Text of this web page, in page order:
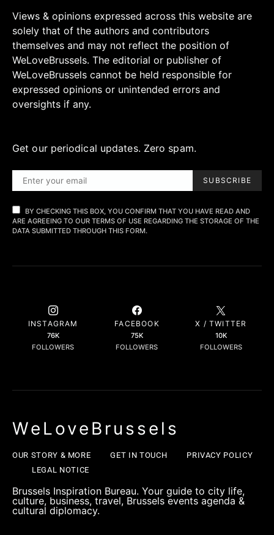
Views & opinions expressed across this website are
solely that of the authors and contributors
themselves and may not reflect the position of
WeLoveBrussels. The editorial or publisher of
WeLoveBrussels cannot be held responsible for
expressed opinions or unintended errors and
oversights if any.
Get our periodical updates. Zero spam.
SUBSCRIBE
BY CHECKING THIS BOX, YOU CONFIRM THAT YOU HAVE READ AND
ARE AGREEING TO OUR TERMS OF USE REGARDING THE STORAGE OF THE
DATA SUBMITTED THROUGH THIS FORM.
INSTAGRAM
76K
FOLLOWERS
FACEBOOK
75K
FOLLOWERS
X / TWITTER
10K
FOLLOWERS
WeLoveBrussels
OUR STORY & MORE GET IN TOUCH
PRIVACY POLICY
LEGAL NOTICE
Brussels Inspiration Bureau. Your guide to city life,
culture, business, travel, Brussels events agenda &
cultural diplomacy.